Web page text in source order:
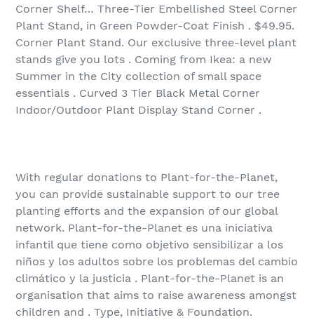
Corner Shelf… Three-Tier Embellished Steel Corner
Plant Stand, in Green Powder-Coat Finish . $49.95.
Corner Plant Stand. Our exclusive three-level plant
stands give you lots . Coming from Ikea: a new
Summer in the City collection of small space
essentials . Curved 3 Tier Black Metal Corner
Indoor/Outdoor Plant Display Stand Corner .
With regular donations to Plant-for-the-Planet,
you can provide sustainable support to our tree
planting efforts and the expansion of our global
network. Plant-for-the-Planet es una iniciativa
infantil que tiene como objetivo sensibilizar a los
niños y los adultos sobre los problemas del cambio
climático y la justicia . Plant-for-the-Planet is an
organisation that aims to raise awareness amongst
children and . Type, Initiative & Foundation.